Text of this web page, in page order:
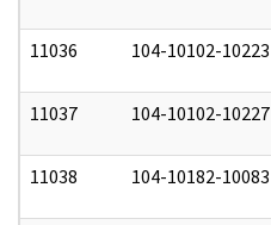
11036 104-10102-10223
11037 104-10102-10227
11038 104-10182-10083